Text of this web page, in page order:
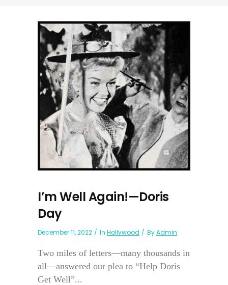
I’m Well Again!—Doris
Day
December 11, 2022 In Hollywood ByAdmin
Two miles of letters—many thousands in
all—answered our plea to “Help Doris
Get Well”...